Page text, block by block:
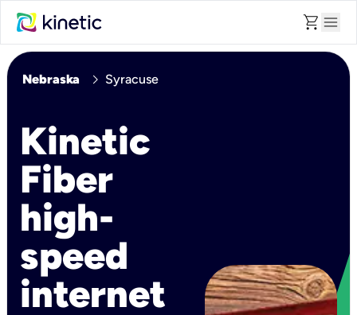
shopping_cart menu
Nebraska chevron_right Syracuse
Kinetic
Fiber
high-
speed
internet